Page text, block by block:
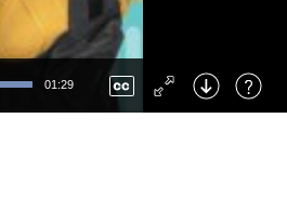
01:29
Right : Skip Forward
: Toggle Fullscreen